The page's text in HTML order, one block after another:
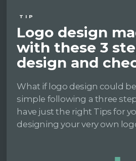
TIP
Logo design
with these 3
design and
What if logo design could
simple following a three
have just the right Tips for
designing your very own